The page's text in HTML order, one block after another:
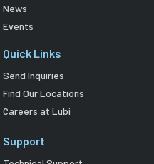
News
Events
Quick Links
Send Inquiries
Find Our Locations
Careers at Lubi
Support